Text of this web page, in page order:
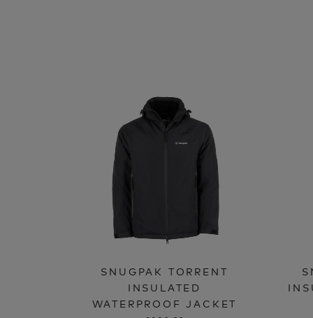
SNUGPAK TORRENT
INSULATED
WATERPROOF JACKET